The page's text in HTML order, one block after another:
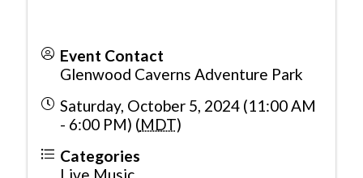
Event Contact
Glenwood Caverns Adventure Park
Saturday, October 5, 2024 (11:00 AM
- 6:00 PM) (MDT)
Categories